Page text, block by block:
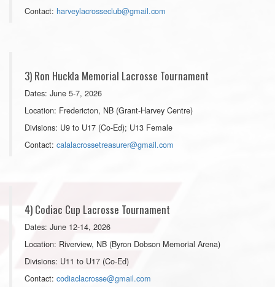
Contact: harveylacrosseclub@gmail.com
3) Ron Huckla Memorial Lacrosse Tournament
Dates: June 5-7, 2026
Location: Fredericton, NB (Grant-Harvey Centre)
Divisions: U9 to U17 (Co-Ed); U13 Female
Contact: calalacrossetreasurer@gmail.com
4) Codiac Cup Lacrosse Tournament
Dates: June 12-14, 2026
Location: Riverview, NB (Byron Dobson Memorial Arena)
Divisions: U11 to U17 (Co-Ed)
Contact: codiaclacrosse@gmail.com